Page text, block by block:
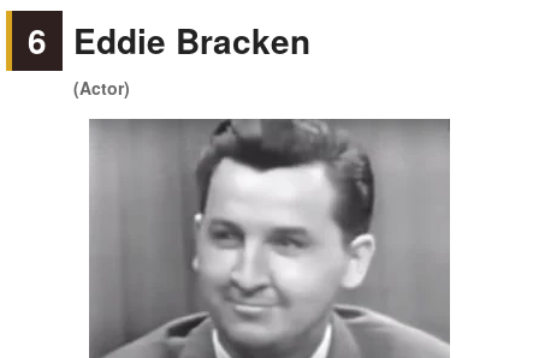
6 Eddie Bracken
(Actor)